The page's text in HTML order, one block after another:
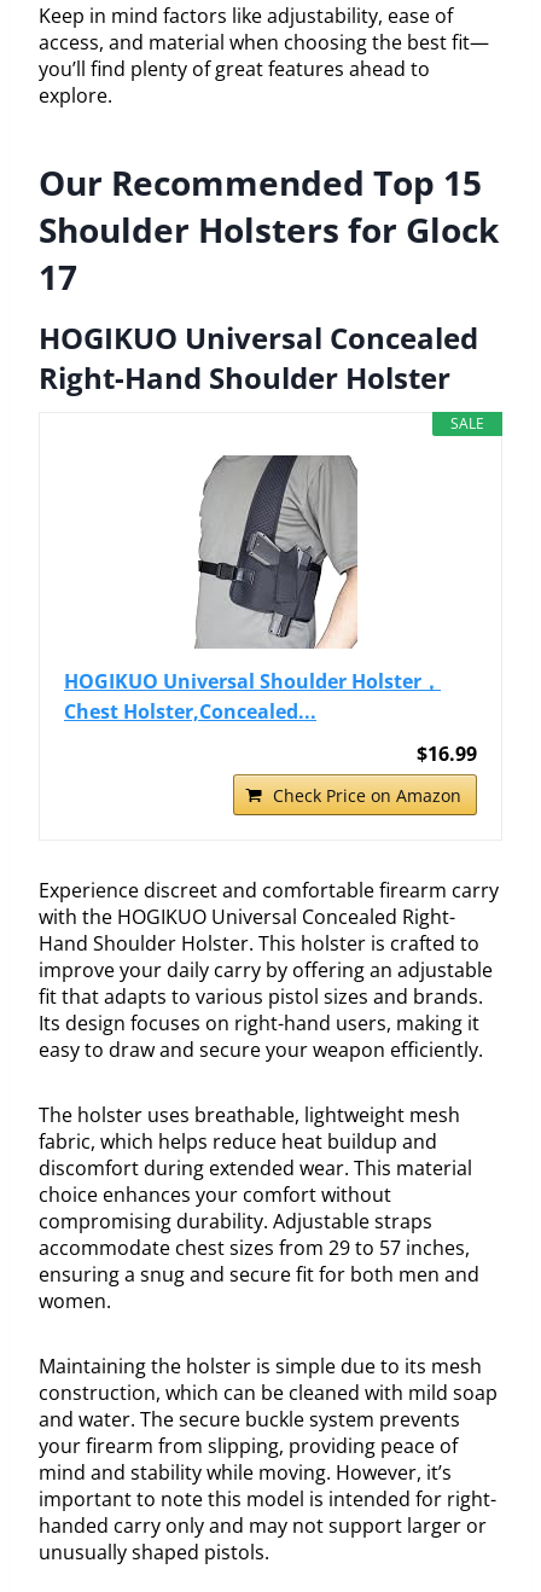
Keep in mind factors like adjustability, ease of
access, and material when choosing the best fit—
you’ll find plenty of great features ahead to
explore.
Our Recommended Top 15
Shoulder Holsters for Glock
17
HOGIKUO Universal Concealed
Right-Hand Shoulder Holster
SALE
HOGIKUO Universal Shoulder Holster，
Chest Holster,Concealed...
$16.99
Check Price on Amazon
Experience discreet and comfortable firearm carry
with the HOGIKUO Universal Concealed Right-
Hand Shoulder Holster. This holster is crafted to
improve your daily carry by offering an adjustable
fit that adapts to various pistol sizes and brands.
Its design focuses on right-hand users, making it
easy to draw and secure your weapon efficiently.
The holster uses breathable, lightweight mesh
fabric, which helps reduce heat buildup and
discomfort during extended wear. This material
choice enhances your comfort without
compromising durability. Adjustable straps
accommodate chest sizes from 29 to 57 inches,
ensuring a snug and secure fit for both men and
women.
Maintaining the holster is simple due to its mesh
construction, which can be cleaned with mild soap
and water. The secure buckle system prevents
your firearm from slipping, providing peace of
mind and stability while moving. However, it’s
important to note this model is intended for right-
handed carry only and may not support larger or
unusually shaped pistols.